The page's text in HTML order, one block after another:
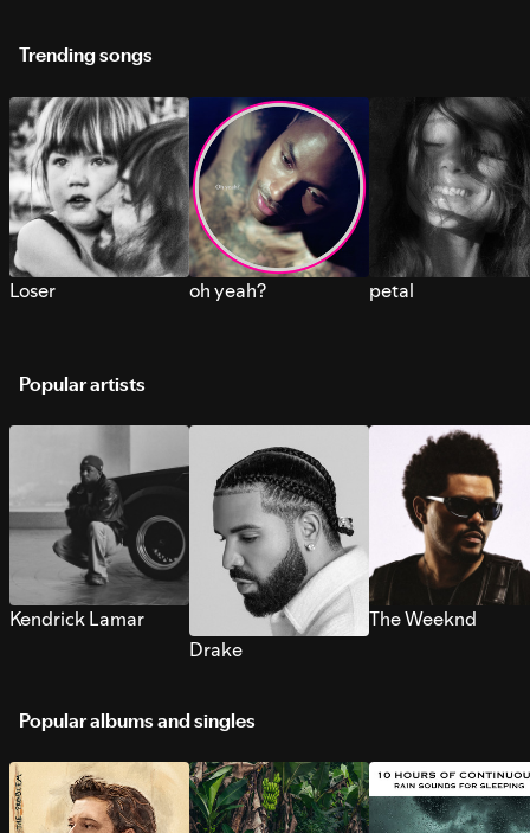
Trending songs
Loser oh yeah? petal
Popular artists
Kendrick Lamar
Drake
The Weeknd
Popular albums and singles